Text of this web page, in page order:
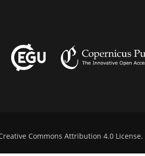
Commons Attribution 4.0 License.